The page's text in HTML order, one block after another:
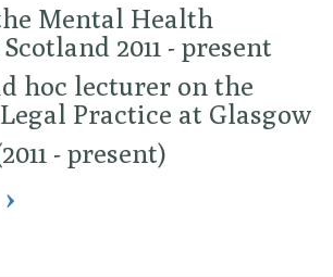
Mental Health
2011 - present
hoc lecturer on the
Practice at Glasgow
- present)